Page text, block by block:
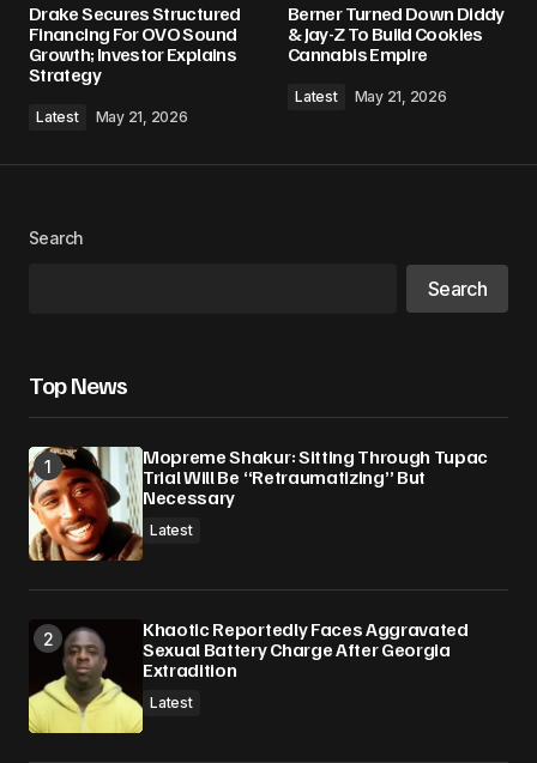
Drake Secures Structured
Financing For OVO Sound
Growth; Investor Explains
Strategy
Latest May 21, 2026
Berner Turned Down Diddy
& Jay-Z To Build Cookies
Cannabis Empire
Latest May 21, 2026
Search
Search
Top News
Mopreme Shakur: Sitting Through Tupac
Trial Will Be “Retraumatizing” But
Necessary
Latest
Khaotic Reportedly Faces Aggravated
Sexual Battery Charge After Georgia
Extradition
Latest